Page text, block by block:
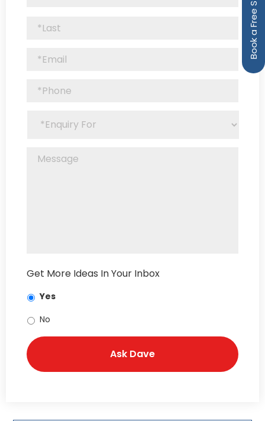
Get More Ideas In Your Inbox
Yes
No